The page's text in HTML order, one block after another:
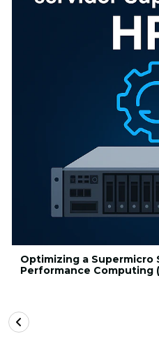
Optimizing a Supermicro
Performance Computing